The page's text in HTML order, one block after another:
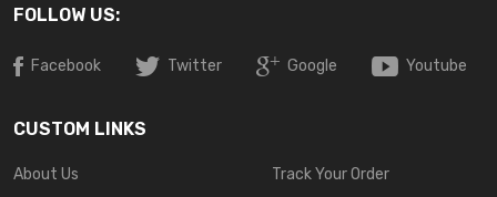
FOLLOW US:
Facebook Twitter Google Youtube
CUSTOM LINKS
About Us
Track Your Order